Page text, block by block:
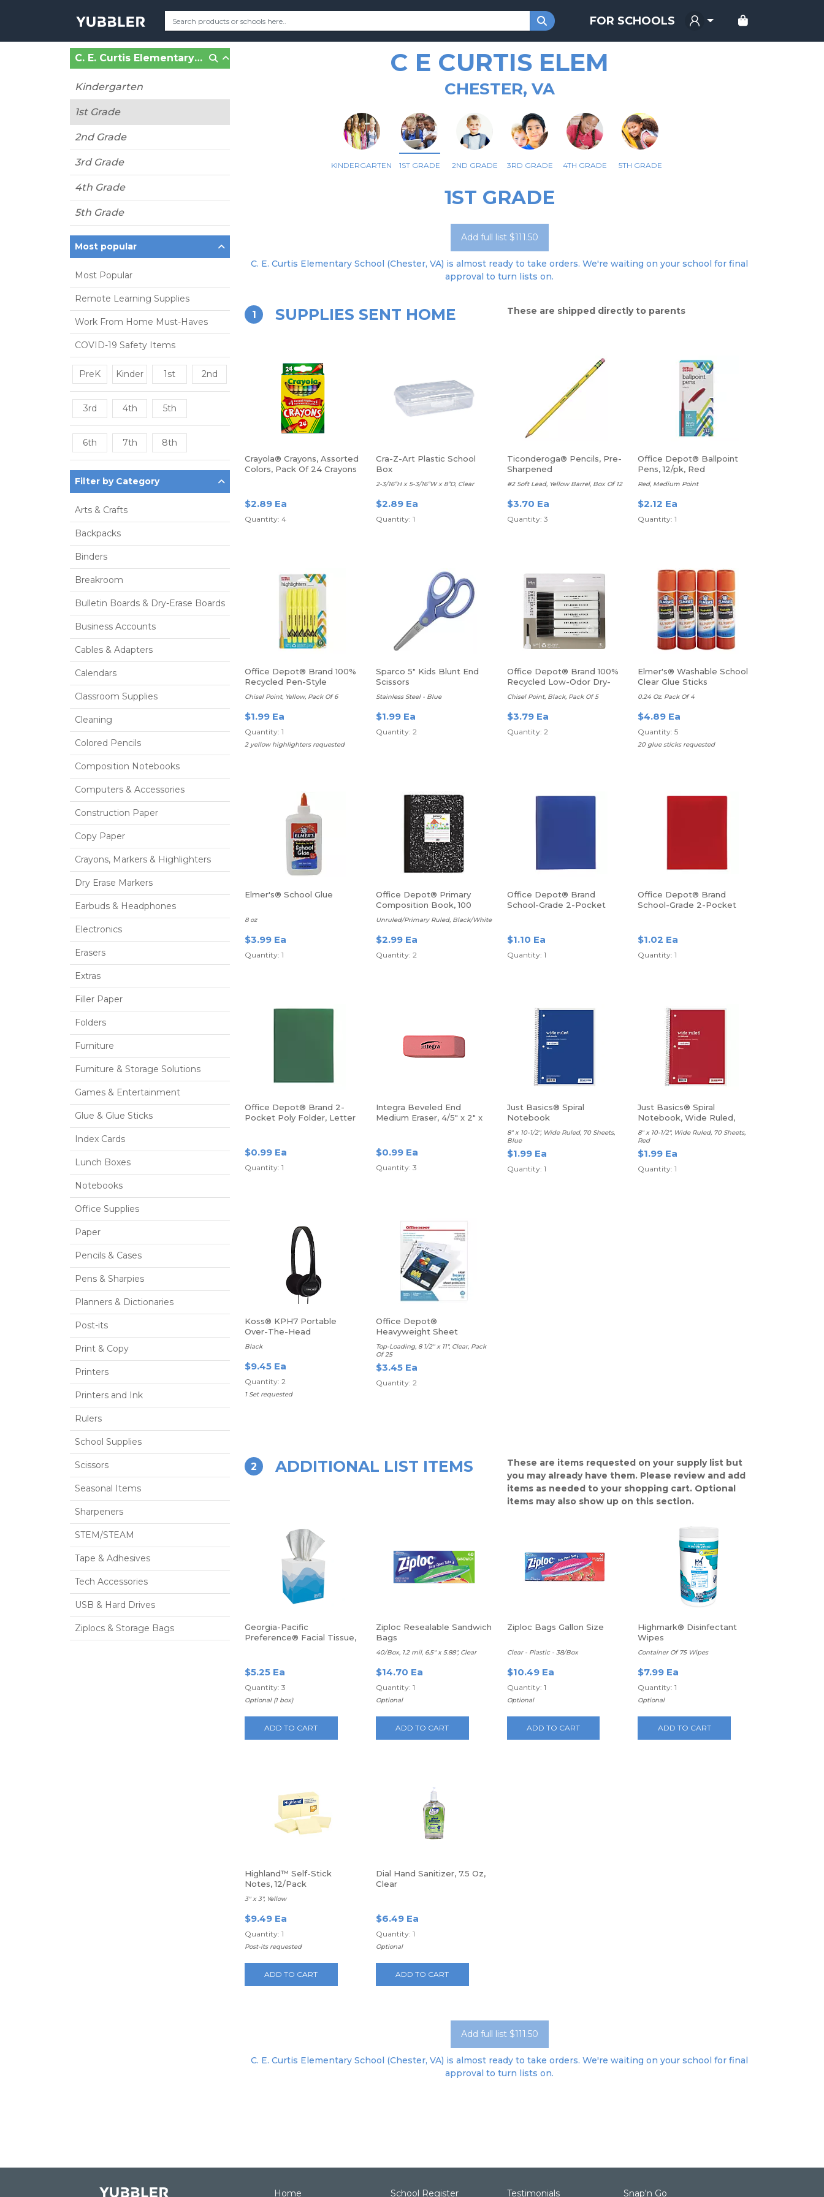
FOR SCHOOLS
C. E. Curtis Elementary School (Chester, VA)
Kindergarten
1st Grade
2nd Grade
3rd Grade
4th Grade
5th Grade
Most popular
Most Popular
Remote Learning Supplies
Work From Home Must-Haves
COVID-19 Safety Items
PreK Kinder 1st 2nd
3rd 4th 5th
6th 7th 8th
Filter by Category
Arts & Crafts
Backpacks
Binders
Breakroom
Bulletin Boards & Dry-Erase Boards
Business Accounts
Cables & Adapters
Calendars
Classroom Supplies
Cleaning
Colored Pencils
Composition Notebooks
Computers & Accessories
Construction Paper
Copy Paper
Crayons, Markers & Highlighters
Dry Erase Markers
Earbuds & Headphones
Electronics
Erasers
Extras
Filler Paper
Folders
Furniture
Furniture & Storage Solutions
Games & Entertainment
Glue & Glue Sticks
Index Cards
Lunch Boxes
Notebooks
Office Supplies
Paper
Pencils & Cases
Pens & Sharpies
Planners & Dictionaries
Post-its
Print & Copy
Printers
Printers and Ink
Rulers
School Supplies
Scissors
Seasonal Items
Sharpeners
STEM/STEAM
Tape & Adhesives
Tech Accessories
USB & Hard Drives
Ziplocs & Storage Bags
C E CURTIS ELEM
CHESTER, VA
KINDERGARTEN 1ST GRADE 2ND GRADE 3RD GRADE 4TH GRADE 5TH GRADE
1ST GRADE
Add full list $111.50
C. E. Curtis Elementary School (Chester, VA) is almost ready to take orders. We're waiting on your school for final
approval to turn lists on.
1 SUPPLIES SENT HOME These are shipped directly to parents
Crayola® Crayons, Assorted
Colors, Pack Of 24 Crayons
$2.89 Ea
Quantity: 4
Cra-Z-Art Plastic School
Box
2-3/16”H x 5-3/16”W x 8”D, Clear
$2.89 Ea
Quantity: 1
Ticonderoga® Pencils, Pre-
Sharpened
#2 Soft Lead, Yellow Barrel, Box Of 12
$3.70 Ea
Quantity: 3
Office Depot® Ballpoint
Pens, 12/pk, Red
Red, Medium Point
$2.12 Ea
Quantity: 1
Office Depot® Brand 100%
Recycled Pen-Style
Highlighters
Chisel Point, Yellow, Pack Of 6
$1.99 Ea
Quantity: 1
2 yellow highlighters requested
Sparco 5" Kids Blunt End
Scissors
Stainless Steel - Blue
$1.99 Ea
Quantity: 2
Office Depot® Brand 100%
Recycled Low-Odor Dry-
Erase Markers
Chisel Point, Black, Pack Of 5
$3.79 Ea
Quantity: 2
Elmer's® Washable School
Clear Glue Sticks
0.24 Oz. Pack Of 4
$4.89 Ea
Quantity: 5
20 glue sticks requested
Elmer's® School Glue
8 oz
$3.99 Ea
Quantity: 1
Office Depot® Primary
Composition Book, 100
sheets
Unruled/Primary Ruled, Black/White
$2.99 Ea
Quantity: 2
Office Depot® Brand
School-Grade 2-Pocket
$1.10 Ea
Quantity: 1
Office Depot® Brand
School-Grade 2-Pocket
$1.02 Ea
Quantity: 1
Office Depot® Brand 2-
Pocket Poly Folder, Letter
$0.99 Ea
Quantity: 1
Integra Beveled End
Medium Eraser, 4/5" x 2" x
$0.99 Ea
Quantity: 3
Just Basics® Spiral
Notebook
8" x 10-1/2", Wide Ruled, 70 Sheets,
Blue
$1.99 Ea
Quantity: 1
Just Basics® Spiral
Notebook, Wide Ruled,
8" x 10-1/2", Wide Ruled, 70 Sheets,
Red
$1.99 Ea
Quantity: 1
Koss® KPH7 Portable
Over-The-Head
Headphones
Black
$9.45 Ea
Quantity: 2
1 Set requested
Office Depot®
Heavyweight Sheet
Protectors
Top-Loading, 8 1/2" x 11", Clear, Pack
Of 25
$3.45 Ea
Quantity: 2
2 ADDITIONAL LIST ITEMS
These are items requested on your supply list but
you may already have them. Please review and add
items as needed to your shopping cart. Optional
items may also show up on this section.
Georgia-Pacific
Preference® Facial Tissue,
$5.25 Ea
Quantity: 3
Optional (1 box)
ADD TO CART
Ziploc Resealable Sandwich
Bags
40/Box, 1.2 mil, 6.5" x 5.88", Clear
$14.70 Ea
Quantity: 1
Optional
ADD TO CART
Ziploc Bags Gallon Size
Clear - Plastic - 38/Box
$10.49 Ea
Quantity: 1
Optional
ADD TO CART
Highmark® Disinfectant
Wipes
Container Of 75 Wipes
$7.99 Ea
Quantity: 1
Optional
ADD TO CART
Highland™ Self-Stick
Notes, 12/Pack
3" x 3", Yellow
$9.49 Ea
Quantity: 1
Post-its requested
ADD TO CART
Dial Hand Sanitizer, 7.5 Oz,
Clear
$6.49 Ea
Quantity: 1
Optional
ADD TO CART
Add full list $111.50
C. E. Curtis Elementary School (Chester, VA) is almost ready to take orders. We're waiting on your school for final
approval to turn lists on.
Home School Register Testimonials Snap'n Go